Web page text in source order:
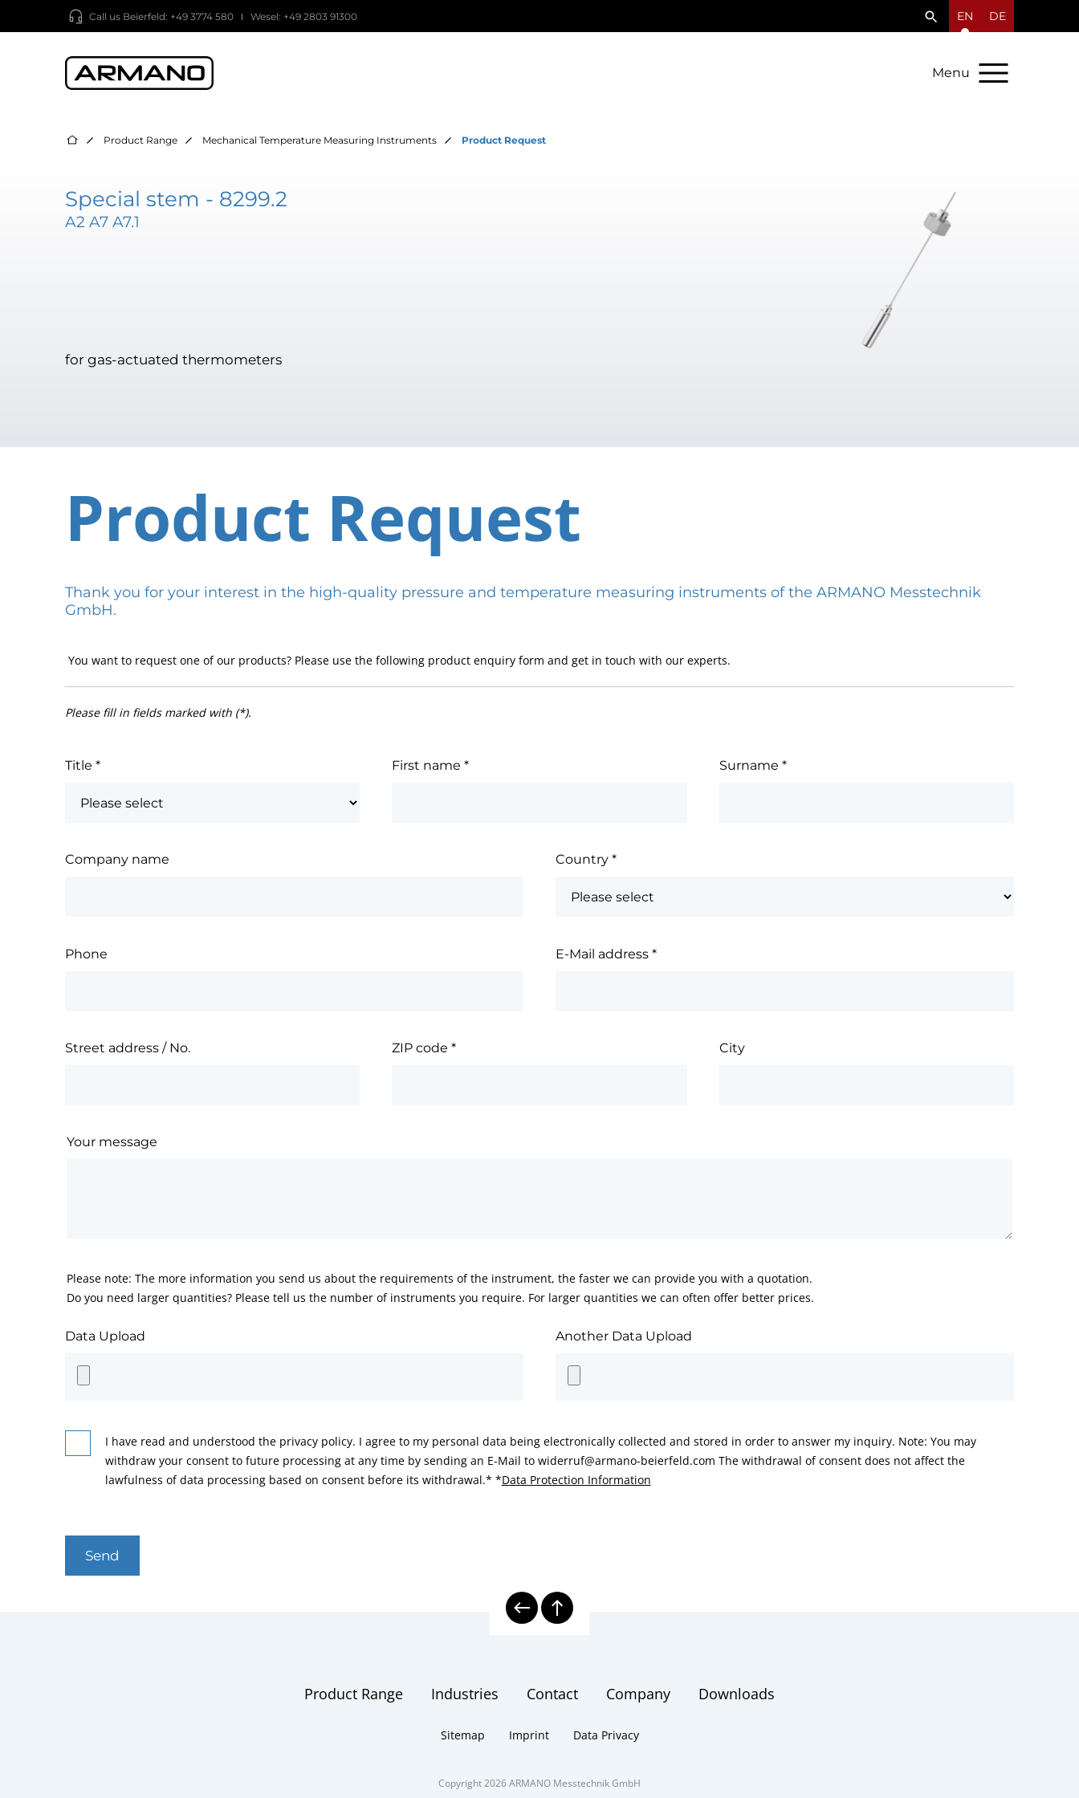
Call us Beierfeld: +49 3774 580 Wesel: +49 2803 91300 EN DE
Menu
Product Range Mechanical Temperature Measuring Instruments Product Request
Special stem - 8299.2
A2 A7 A7.1
for gas-actuated thermometers
Product Request
Thank you for your interest in the high-quality pressure and temperature measuring instruments of the ARMANO Messtechnik
GmbH.
You want to request one of our products? Please use the following product enquiry form and get in touch with our experts.
Please fill in fields marked with (*).
Title * First name* Surname *
Company name Country *
Phone E-Mail address *
Street address / No. ZIP code* City
Your message
Please note: The more information you send us about the requirements of the instrument, the faster we can provide you with a quotation.
Do you need larger quantities? Please tell us the number of instruments you require. For larger quantities we can often offer better prices.
Data Upload Another Data Upload
I have read and understood the privacy policy. I agree to my personal data being electronically collected and stored in order to answer my inquiry. Note: You may
withdraw your consent to future processing at any time by sending an E-Mail to widerruf@armano-beierfeld.com The withdrawal of consent does not affect the
lawfulness of data processing based on consent before its withdrawal.* *Data Protection Information
Send
Product Range Industries Contact Company Downloads
Sitemap Imprint Data Privacy
Copyright 2026 ARMANO Messtechnik GmbH